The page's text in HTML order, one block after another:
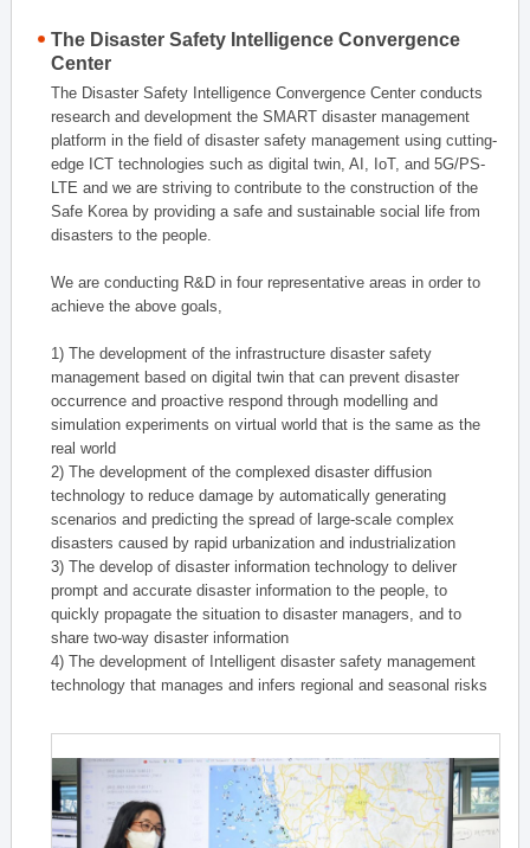
The Disaster Safety Intelligence Convergence
Center
The Disaster Safety Intelligence Convergence Center conducts
research and development the SMART disaster management
platform in the field of disaster safety management using cutting-
edge ICT technologies such as digital twin, AI, IoT, and 5G/PS-
LTE and we are striving to contribute to the construction of the
Safe Korea by providing a safe and sustainable social life from
disasters to the people.
We are conducting R&D in four representative areas in order to
achieve the above goals,
1) The development of the infrastructure disaster safety
management based on digital twin that can prevent disaster
occurrence and proactive respond through modelling and
simulation experiments on virtual world that is the same as the
real world
2) The development of the complexed disaster diffusion
technology to reduce damage by automatically generating
scenarios and predicting the spread of large-scale complex
disasters caused by rapid urbanization and industrialization
3) The develop of disaster information technology to deliver
prompt and accurate disaster information to the people, to
quickly propagate the situation to disaster managers, and to
share two-way disaster information
4) The development of Intelligent disaster safety management
technology that manages and infers regional and seasonal risks